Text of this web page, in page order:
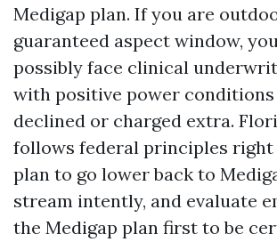
Medigap plan. If you are
guaranteed aspect window,
possibly face clinical
with positive power
declined or charged extra.
follows federal principles right
plan to go lower back to
stream intently, and evaluate
the Medigap plan first to be